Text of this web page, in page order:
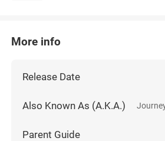
More info
Release Date
Also Known As (A.K.A.)
Parent Guide